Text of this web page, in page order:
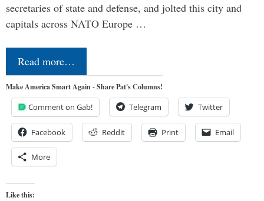
secretaries of state and defense, and jolted this city and
capitals across NATO Europe …
Read more…
Make America Smart Again - Share Pat's Columns!
Comment on Gab! Telegram Twitter
Facebook Reddit Print Email
More
Like this: